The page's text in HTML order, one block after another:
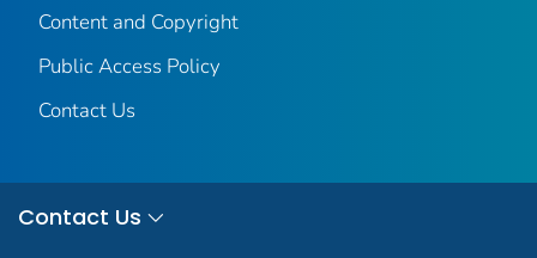
Content and Copyright
Public Access Policy
Contact Us
Contact Us